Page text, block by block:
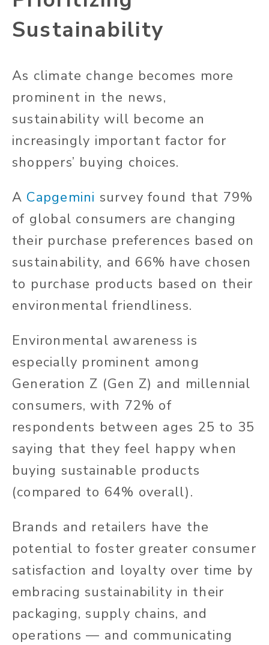
Sustainability
As climate change becomes more
prominent in the news,
sustainability will become an
increasingly important factor for
shoppers’ buying choices.
A Capgemini survey found that 79%
of global consumers are changing
their purchase preferences based on
sustainability, and 66% have chosen
to purchase products based on their
environmental friendliness.
Environmental awareness is
especially prominent among
Generation Z (Gen Z) and millennial
consumers, with 72% of
respondents between ages 25 to 35
saying that they feel happy when
buying sustainable products
(compared to 64% overall).
Brands and retailers have the
potential to foster greater consumer
satisfaction and loyalty over time by
embracing sustainability in their
packaging, supply chains, and
operations — and communicating